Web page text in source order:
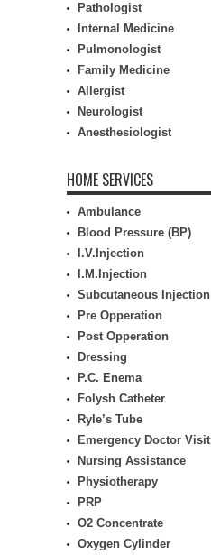
Pathologist
Internal Medicine
Pulmonologist
Family Medicine
Allergist
Neurologist
Anesthesiologist
HOME SERVICES
Ambulance
Blood Pressure (BP)
I.V.Injection
I.M.Injection
Subcutaneous Injection
Pre Opperation
Post Opperation
Dressing
P.C. Enema
Folysh Catheter
Ryle’s Tube
Emergency Doctor Visit
Nursing Assistance
Physiotherapy
PRP
O2 Concentrate
Oxygen Cylinder